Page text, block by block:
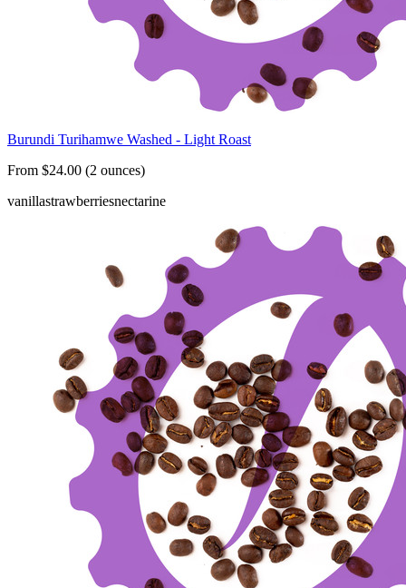
Burundi Turihamwe Washed - Light Roast
From $24.00 (2 ounces)
vanillastrawberriesnectarine